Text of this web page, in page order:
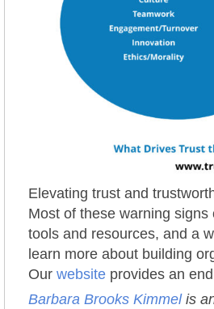
Elevating trust and
Most of these warning
tools and resources, and a
learn more about building
Our website provides an
Barbara Brooks Kimmel is